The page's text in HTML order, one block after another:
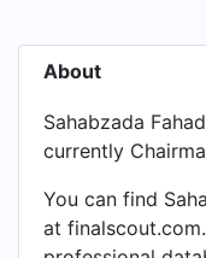
About
Sahabzada
currently
You can find
at